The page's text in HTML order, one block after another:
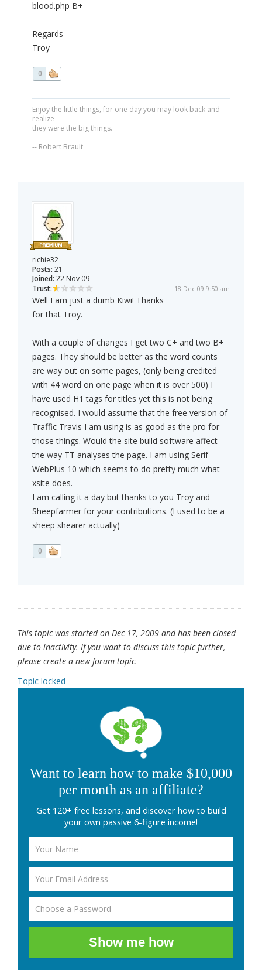
blood.php B+
Regards
Troy
0
Enjoy the little things, for one day you may look back and
realize
they were the big things.
-- Robert Brault
richie32
Posts: 21
Joined: 22 Nov 09
Trust:
18 Dec 09 9:50 am
Well I am just a dumb Kiwi! Thanks
for that Troy.
With a couple of changes I get two C+ and two B+
pages. They should be better as the word counts
are way out on some pages, (only being credited
with 44 word on one page when it is over 500) I
have used H1 tags for titles yet this is not being
recognised. I would assume that the free version of
Traffic Travis I am using is as good as the pro for
those things. Would the site build software affect
the way TT analyses the page. I am using Serif
WebPlus 10 which seems to do pretty much what
xsite does.
I am calling it a day but thanks to you Troy and
Sheepfarmer for your contributions. (I used to be a
sheep shearer actually)
0
This topic was started on Dec 17, 2009 and has been closed
due to inactivity. If you want to discuss this topic further,
please create a new forum topic.
Topic locked
Want to learn how to make $10,000
per month as an affiliate?
Get 120+ free lessons, and discover how to build
your own passive 6-figure income!
Show me how